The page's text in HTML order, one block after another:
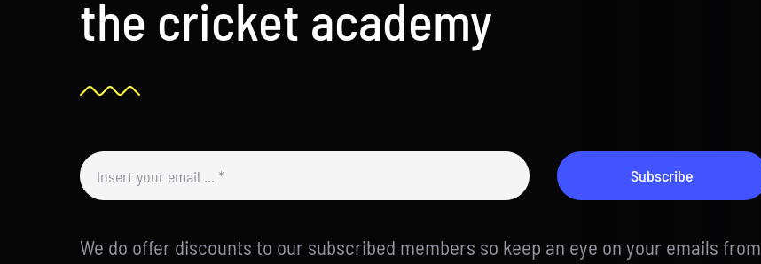
the cricket academy
Subscribe
We do offer discounts to our subscribed members so keep an eye on your emails from